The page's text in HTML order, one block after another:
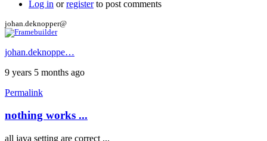
Log in orregisterto post comments
johan.deknopper@
johan.deknoppe…
9 years 5 months ago
Permalink
nothing works ...
all java setting are correct ...